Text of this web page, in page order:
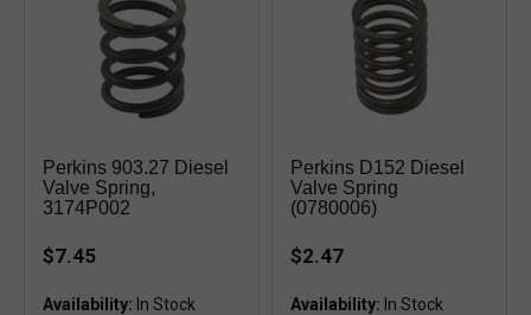
Perkins 903.27 Diesel
Valve Spring,
3174P002
$7.45
Availability: In Stock
Perkins D152 Diesel
Valve Spring
(0780006)
$2.47
Availability: In Stock